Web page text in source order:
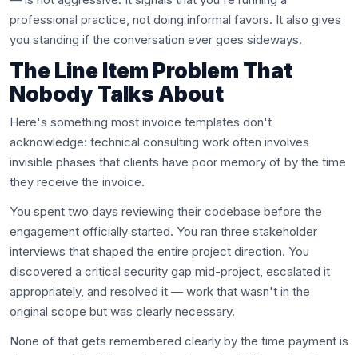
professional practice, not doing informal favors. It also gives
you standing if the conversation ever goes sideways.
The Line Item Problem That
Nobody Talks About
Here's something most invoice templates don't
acknowledge: technical consulting work often involves
invisible phases that clients have poor memory of by the time
they receive the invoice.
You spent two days reviewing their codebase before the
engagement officially started. You ran three stakeholder
interviews that shaped the entire project direction. You
discovered a critical security gap mid-project, escalated it
appropriately, and resolved it — work that wasn't in the
original scope but was clearly necessary.
None of that gets remembered clearly by the time payment is